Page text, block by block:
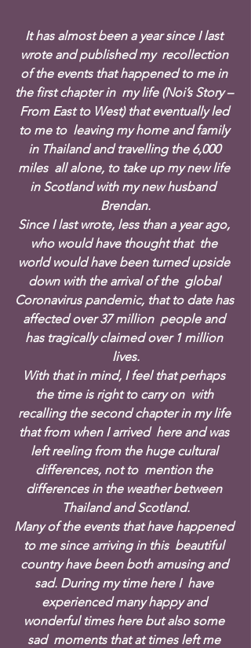
It has almost been a year since I last
wrote and published my  recollection
of the events that happened to me in
the first chapter in  my life (Noi’s Story –
From East to West) that eventually led
to me to  leaving my home and family
in Thailand and travelling the 6,000
miles  all alone, to take up my new life
in Scotland with my new husband
Brendan.
Since I last wrote, less than a year ago,
who would have thought that  the
world would have been turned upside
down with the arrival of the  global
Coronavirus pandemic, that to date has
affected over 37 million  people and
has tragically claimed over 1 million
lives.
With that in mind, I feel that perhaps
the time is right to carry on  with
recalling the second chapter in my life
that from when I arrived  here and was
left reeling from the huge cultural
differences, not to  mention the
differences in the weather between
Thailand and Scotland.
Many of the events that have happened
to me since arriving in this  beautiful
country have been both amusing and
sad. During my time here I  have
experienced many happy and
wonderful times here but also some
sad  moments that at times left me